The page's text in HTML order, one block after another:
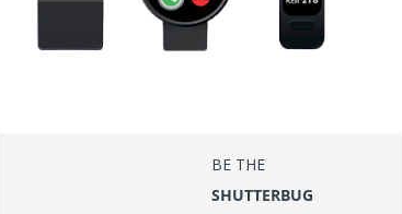
Shop Now
BE THE
SHUTTERBUG